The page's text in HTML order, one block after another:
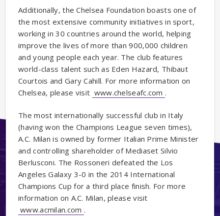
Additionally, the Chelsea Foundation boasts one of
the most extensive community initiatives in sport,
working in 30 countries around the world, helping
improve the lives of more than 900,000 children
and young people each year. The club features
world-class talent such as Eden Hazard, Thibaut
Courtois and Gary Cahill. For more information on
Chelsea, please visit www.chelseafc.com .
The most internationally successful club in Italy
(having won the Champions League seven times),
A.C. Milan is owned by former Italian Prime Minister
and controlling shareholder of Mediaset Silvio
Berlusconi. The Rossoneri defeated the Los
Angeles Galaxy 3-0 in the 2014 International
Champions Cup for a third place finish. For more
information on A.C. Milan, please visit
www.acmilan.com .